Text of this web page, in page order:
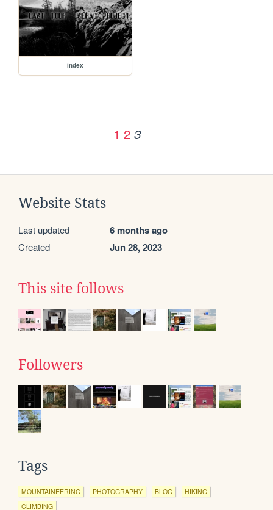
index
1 2 3
Website Stats
Last updated 6 months ago
Created Jun 28, 2023
This site follows
Followers
Tags
MOUNTAINEERING PHOTOGRAPHY BLOG
HIKING
CLIMBING